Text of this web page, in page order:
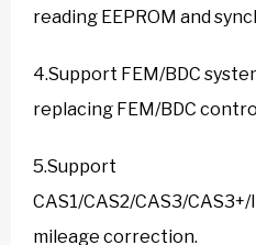
reading EEPROM and
4.Support FEM/BDC
replacing FEM/BDC
5.Support
CAS1/CAS2/CAS3/
mileage correction.